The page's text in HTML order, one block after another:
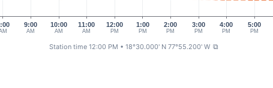
9:00
AM
10:00
AM
11:00
AM
12:00
PM
1:00
PM
2:00
PM
3:00
PM
4:00
PM
5:00
PM
Station time 12:00 PM • 18°30.000' N 77°55.200' W ⧉